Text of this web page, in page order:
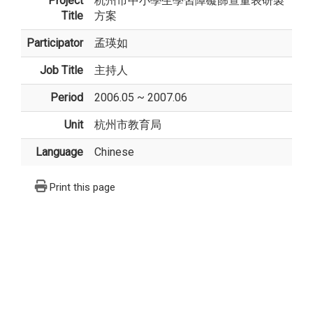
Title
方案
Participator 孟瑛如
Job Title 主持人
Period 2006.05 ~ 2007.06
Unit 杭州市教育局
Language Chinese
Print this page